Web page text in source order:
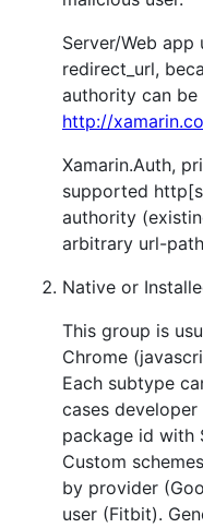
Server/Web
redirect_url,
authority can
http://
Xamarin.Auth,
supported
authority
arbitrary url-
Native or
This group is
Chrome
Each subtype
cases
package id with
Custom
by provider
user (Fitbit).